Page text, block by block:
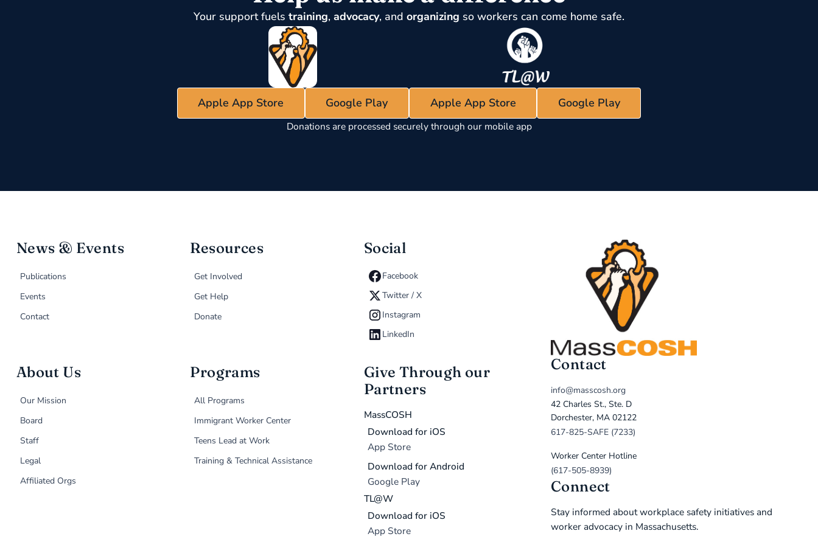
Your support fuels training, advocacy, and organizing so workers can come home safe.
Apple App Store Google Play Apple App Store Google Play
Donations are processed securely through our mobile app
News & Events
Publications
Events
Contact
Resources
Get Involved
Get Help
Donate
Social
Facebook
Twitter / X
Instagram
LinkedIn
About Us
Our Mission
Board
Staff
Legal
Affiliated Orgs
Programs
All Programs
Immigrant Worker Center
Teens Lead at Work
Training & Technical Assistance
Give Through our
Partners
MassCOSH
Download for iOS
App Store
Download for Android
Google Play
TL@W
Download for iOS
App Store
Contact
info@masscosh.org
42 Charles St., Ste. D
Dorchester, MA 02122
617-825-SAFE (7233)
Worker Center Hotline
(617-505-8939)
Connect
Stay informed about workplace safety initiatives and
worker advocacy in Massachusetts.